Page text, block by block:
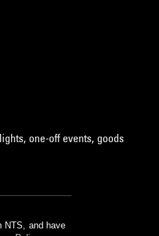
one-off events, goods
NTS, and have